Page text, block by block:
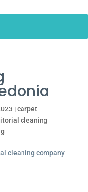
|carpet
cleaning